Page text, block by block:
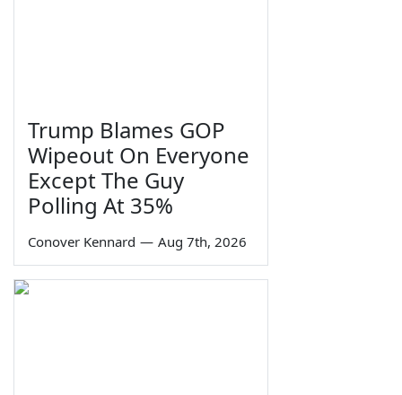
Trump Blames GOP
Wipeout On Everyone
Except The Guy
Polling At 35%
Conover Kennard — Aug 7th, 2026